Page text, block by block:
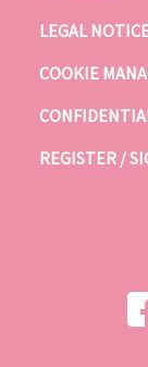
LEGAL
COOKIE
REGISTER /